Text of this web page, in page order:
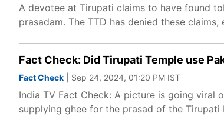
A devotee at Tirupati claims to have found
prasadam. The TTD has denied these
Fact Check: Did Tirupati Temple use
Fact Check | Sep 24, 2024, 01:20 PM IST
India TV Fact Check: A picture is going viral
supplying ghee for the prasad of the